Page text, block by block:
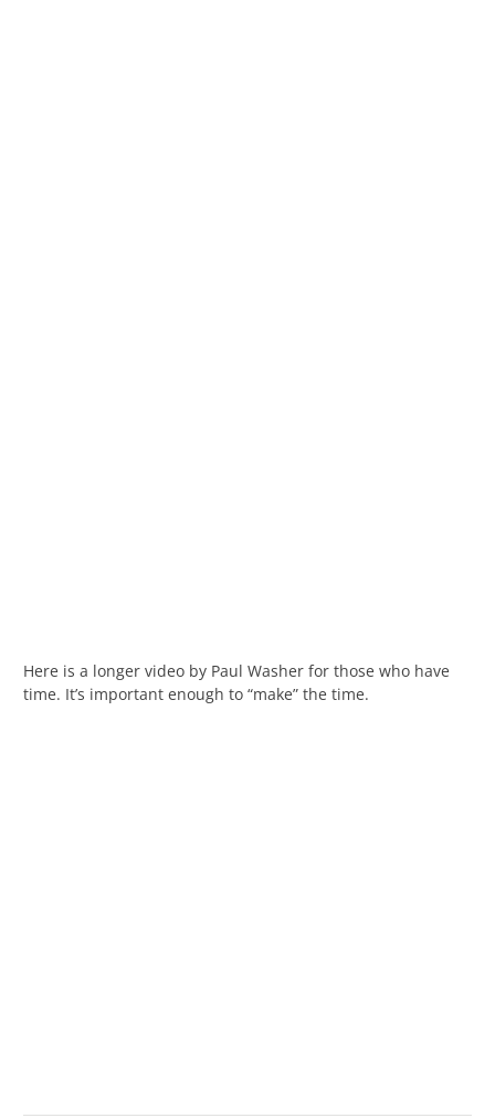
Here is a longer video by Paul Washer for those who have
time. It’s important enough to “make” the time.